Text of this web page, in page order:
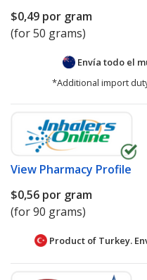
$0,49 por gram
(for 50 grams)
Envía todo el
*Additional import
View Pharmacy Profile
$0,56 por gram
(for 90 grams)
Product of Turkey.